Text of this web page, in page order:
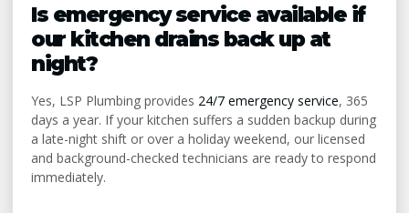
Is emergency service available if
our kitchen drains back up at
night?
Yes, LSP Plumbing provides 24/7 emergency service, 365
days a year. If your kitchen suffers a sudden backup during
a late-night shift or over a holiday weekend, our licensed
and background-checked technicians are ready to respond
immediately.